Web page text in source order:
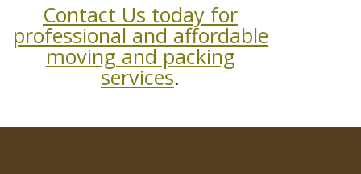
Contact Us today for
professional and affordable
moving and packing
services.